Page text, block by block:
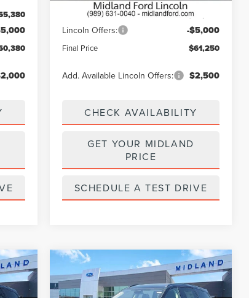
$66,250
Lincoln Offers: -$5,000
Final Price $61,250
Add. Available Lincoln Offers: $2,500
CHECK AVAILABILITY
GET YOUR MIDLAND
PRICE
SCHEDULE A TEST DRIVE
2026LINCOLN
NAUTILUSRESERVE
$5,000
SAVINGS
$64,840
FINAL PRICE
Compare Vehicle